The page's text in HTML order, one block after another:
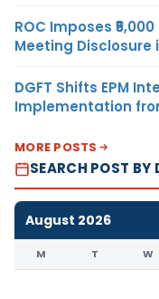
ROC Imposes
Meeting Disclosure
DGFT Shifts EPM
Implementation
MORE POSTS
SEARCH POST BY
August 2026
M T W